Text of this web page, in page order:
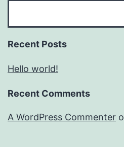
Recent Posts
Hello world!
Recent Comments
A WordPress Commenter